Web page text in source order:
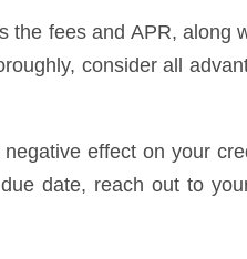
fees and APR, along
consider all
effect on your
date, reach out to